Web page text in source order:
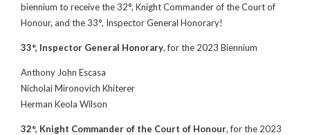
biennium to receive the 32°, Knight Commander of the Court of
Honour, and the 33°, Inspector General Honorary!
33°, Inspector General Honorary, for the 2023 Biennium
Anthony John Escasa
Nicholai Mironovich Khiterer
Herman Keola Wilson
32°, Knight Commander of the Court of Honour, for the 2023